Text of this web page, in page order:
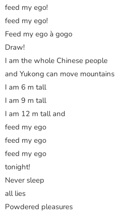
feed my ego!
feed my ego!
Feed my ego à gogo
Draw!
I am the whole Chinese people
and Yukong can move mountains
I am 6 m tall
I am 9 m tall
I am 12 m tall and
feed my ego
feed my ego
feed my ego
tonight!
Never sleep
all lies
Powdered pleasures